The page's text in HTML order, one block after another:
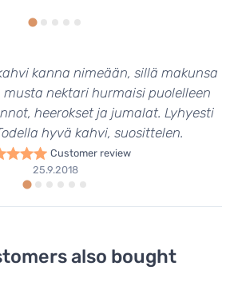
kanna nimeään, sillä makunsa
nektari hurmaisi puolelleen
heerokset ja jumalat. Lyhyesti
hyvä kahvi, suosittelen.
Customer review
25.9.2018
also bought